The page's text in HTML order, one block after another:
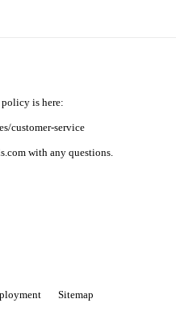
policy is here:
customer-service
with any questions.
Sitemap